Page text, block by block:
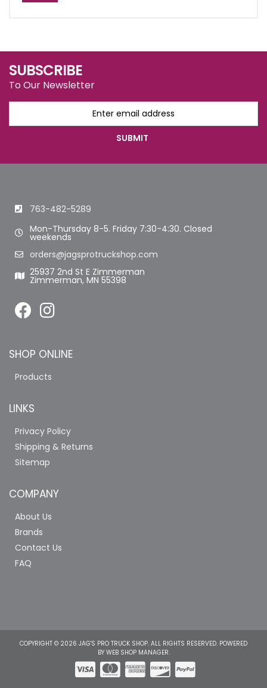
SUBSCRIBE
To Our Newsletter
763-482-5289
Mon-Thursday 8-5. Friday 7:30-4:30. Closed
weekends
orders@jagsprotruckshop.com
25937 2nd St E Zimmerman
Zimmerman, MN 55398
SHOP ONLINE
Products
LINKS
Privacy Policy
Shipping & Returns
Sitemap
COMPANY
About Us
Brands
Contact Us
FAQ
COPYRIGHT © 2026 JAG'S PRO TRUCK SHOP. ALL RIGHTS RESERVED. POWERED
BY WEB SHOP MANAGER.